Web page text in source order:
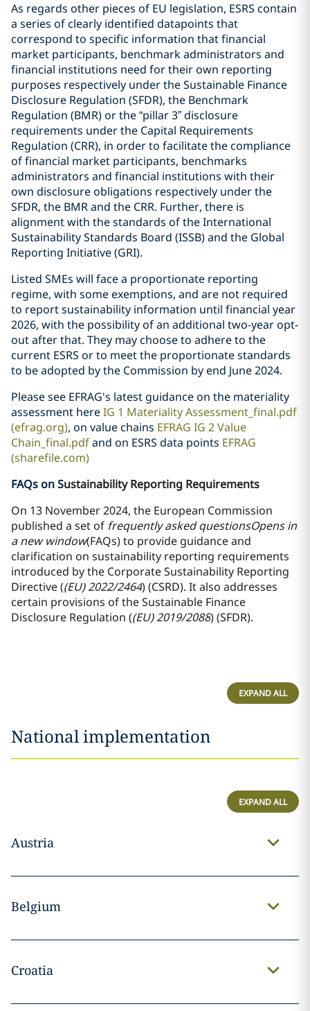
As regards other pieces of EU legislation, ESRS contain
a series of clearly identified datapoints that
correspond to specific information that financial
market participants, benchmark administrators and
financial institutions need for their own reporting
purposes respectively under the Sustainable Finance
Disclosure Regulation (SFDR), the Benchmark
Regulation (BMR) or the “pillar 3” disclosure
requirements under the Capital Requirements
Regulation (CRR), in order to facilitate the compliance
of financial market participants, benchmarks
administrators and financial institutions with their
own disclosure obligations respectively under the
SFDR, the BMR and the CRR. Further, there is
alignment with the standards of the International
Sustainability Standards Board (ISSB) and the Global
Reporting Initiative (GRI).
Listed SMEs will face a proportionate reporting
regime, with some exemptions, and are not required
to report sustainability information until financial year
2026, with the possibility of an additional two-year opt-
out after that. They may choose to adhere to the
current ESRS or to meet the proportionate standards
to be adopted by the Commission by end June 2024.
Please see EFRAG's latest guidance on the materiality
assessment hereIG 1 Materiality Assessment_final.pdf
(efrag.org), on value chains EFRAG IG 2 Value
Chain_final.pdfand on ESRS data points EFRAG
(sharefile.com)
FAQs on Sustainability Reporting Requirements
On 13 November 2024, the European Commission
published a set of frequently asked questionsOpens in
a new window(FAQs) to provide guidance and
clarification on sustainability reporting requirements
introduced by the Corporate Sustainability Reporting
Directive ((EU) 2022/2464) (CSRD). It also addresses
certain provisions of the Sustainable Finance
Disclosure Regulation ((EU) 2019/2088) (SFDR).
EXPAND ALL
National implementation
EXPAND ALL
Austria
Belgium
Croatia